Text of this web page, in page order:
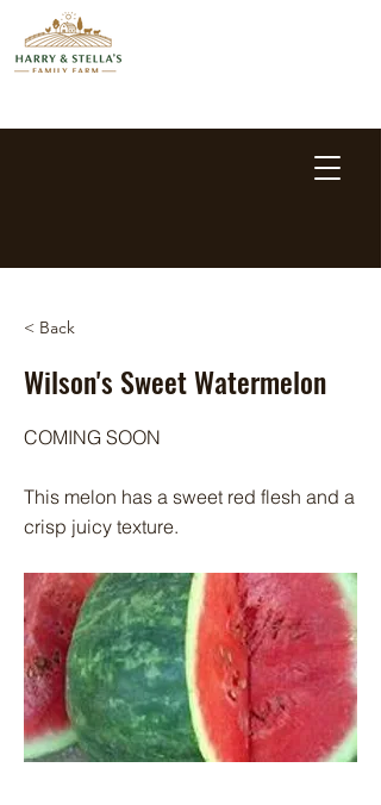
< Back
Wilson's Sweet Watermelon
COMING SOON
This melon has a sweet red flesh and a
crisp juicy texture.